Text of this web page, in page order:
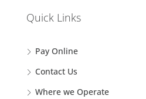
Quick Links
Pay Online
Contact Us
Where we Operate